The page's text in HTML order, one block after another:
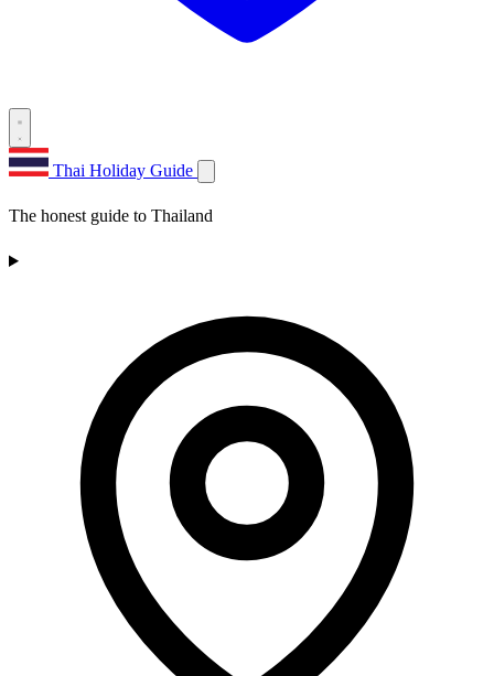
Thai Holiday Guide
The honest guide to Thailand